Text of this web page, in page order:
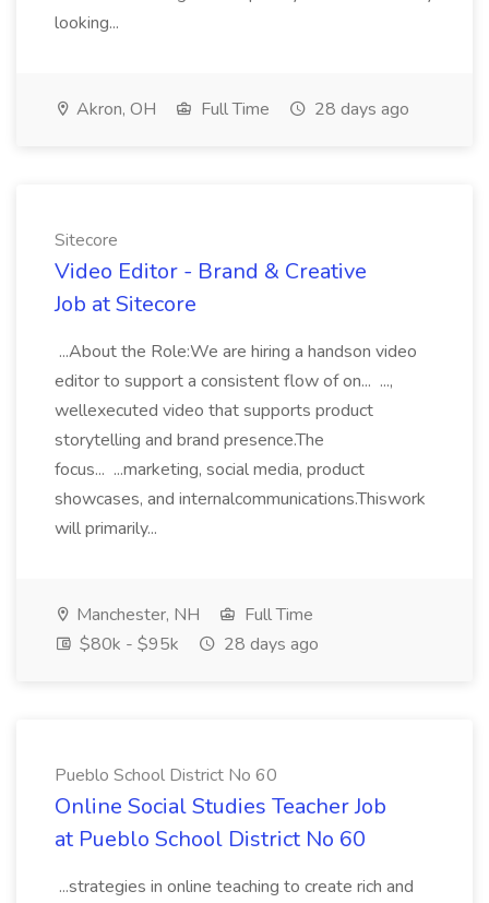
looking...
Akron, OH Full Time 28 days ago
Sitecore
Video Editor - Brand & Creative
Job at Sitecore
...About the Role:We are hiring a handson video
editor to support a consistent flow of on... ...,
wellexecuted video that supports product
storytelling and brand presence.The
focus... ...marketing, social media, product
showcases, and internalcommunications.Thiswork
will primarily...
Manchester, NH
Full Time
$80k - $95k
28 days ago
Pueblo School District No 60
Online Social Studies Teacher Job
at Pueblo School District No 60
...strategies in online teaching to create rich and